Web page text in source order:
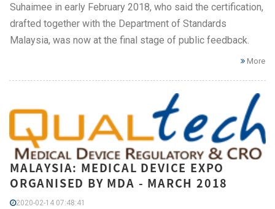
Suhaimee in early February 2018, who said the certification,
drafted together with the Department of Standards
Malaysia, was now at the final stage of public feedback.
More
MALAYSIA: MEDICAL DEVICE EXPO
ORGANISED BY MDA - MARCH 2018
2020-02-14 07:48:41